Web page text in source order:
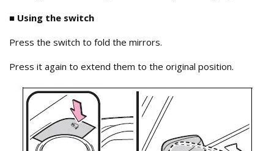
■ Using the switch
Press the switch to fold the mirrors.
Press it again to extend them to the original position.